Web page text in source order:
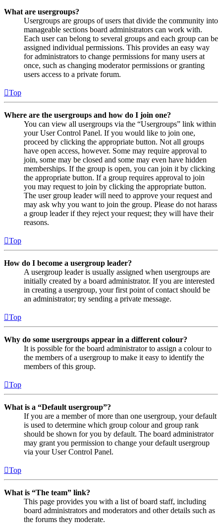
What are usergroups?
Usergroups are groups of users that divide the community into
manageable sections board administrators can work with.
Each user can belong to several groups and each group can be
assigned individual permissions. This provides an easy way
for administrators to change permissions for many users at
once, such as changing moderator permissions or granting
users access to a private forum.
Top
Where are the usergroups and how do I join one?
You can view all usergroups via the “Usergroups” link within
your User Control Panel. If you would like to join one,
proceed by clicking the appropriate button. Not all groups
have open access, however. Some may require approval to
join, some may be closed and some may even have hidden
memberships. If the group is open, you can join it by clicking
the appropriate button. If a group requires approval to join
you may request to join by clicking the appropriate button.
The user group leader will need to approve your request and
may ask why you want to join the group. Please do not harass
a group leader if they reject your request; they will have their
reasons.
Top
How do I become a usergroup leader?
A usergroup leader is usually assigned when usergroups are
initially created by a board administrator. If you are interested
in creating a usergroup, your first point of contact should be
an administrator; try sending a private message.
Top
Why do some usergroups appear in a different colour?
It is possible for the board administrator to assign a colour to
the members of a usergroup to make it easy to identify the
members of this group.
Top
What is a “Default usergroup”?
If you are a member of more than one usergroup, your default
is used to determine which group colour and group rank
should be shown for you by default. The board administrator
may grant you permission to change your default usergroup
via your User Control Panel.
Top
What is “The team” link?
This page provides you with a list of board staff, including
board administrators and moderators and other details such as
the forums they moderate.